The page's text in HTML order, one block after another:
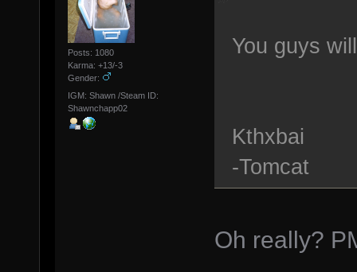
Posts: 1080
Karma: +13/-3
Gender:
IGM: Shawn /Steam ID:
Shawnchapp02
You guys
Kthxbai
-Tomcat
Oh really?